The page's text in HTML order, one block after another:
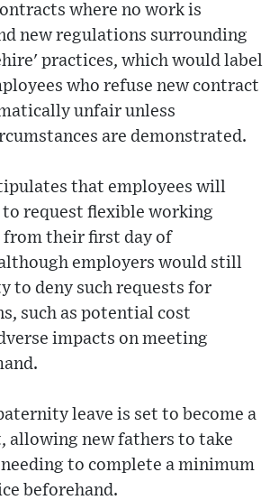
where no work is
new regulations surrounding
practices, which would label
who refuse new contract
unfair unless
are demonstrated.
that employees will
request flexible working
from their first day of
employers would still
to deny such requests for
such as potential cost
impacts on meeting
leave is set to become a
allowing new fathers to take
to complete a minimum
beforehand.